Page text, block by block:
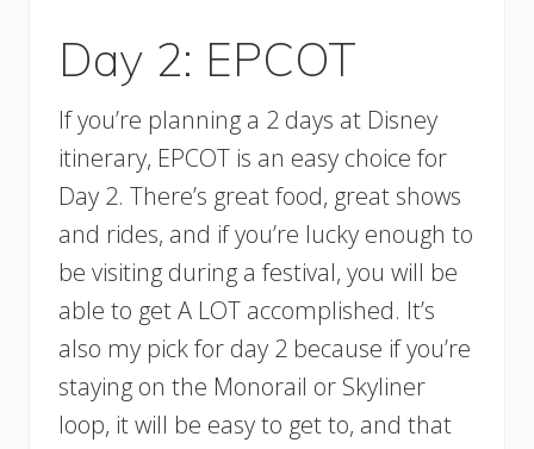
Day 2: EPCOT
If you’re planning a 2 days at Disney
itinerary, EPCOT is an easy choice for
Day 2. There’s great food, great shows
and rides, and if you’re lucky enough to
be visiting during a festival, you will be
able to get A LOT accomplished. It’s
also my pick for day 2 because if you’re
staying on the Monorail or Skyliner
loop, it will be easy to get to, and that